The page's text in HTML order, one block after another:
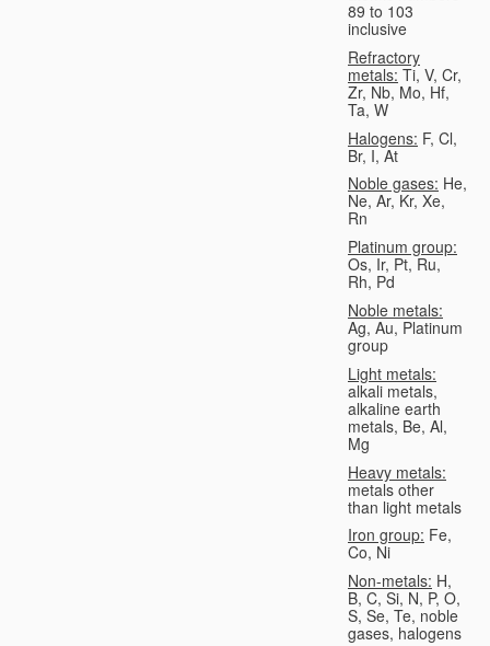
89 to 103
inclusive
Refractory
metals: Ti, V, Cr,
Zr, Nb, Mo, Hf,
Ta, W
Halogens: F, Cl,
Br, I, At
Noble gases: He,
Ne, Ar, Kr, Xe,
Rn
Platinum group:
Os, Ir, Pt, Ru,
Rh, Pd
Noble metals:
Ag, Au, Platinum
group
Light metals:
alkali metals,
alkaline earth
metals, Be, Al,
Mg
Heavy metals:
metals other
than light metals
Iron group: Fe,
Co, Ni
Non-metals: H,
B, C, Si, N, P, O,
S, Se, Te, noble
gases, halogens